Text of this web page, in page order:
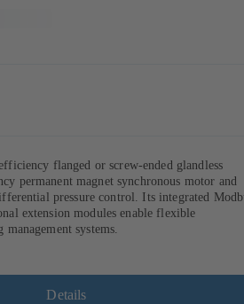
flanged or screw-ended glandless
permanent magnet synchronous motor and
pressure control. Its integrated
extension modules enable flexible
systems.
Details